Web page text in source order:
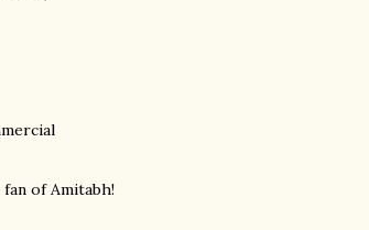
of Amitabh!